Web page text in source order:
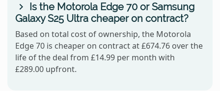
Is the Motorola Edge 70 or Samsung
Galaxy S25 Ultra cheaper on contract?
Based on total cost of ownership, the Motorola
Edge 70 is cheaper on contract at £674.76 over the
life of the deal from £14.99 per month with
£289.00 upfront.